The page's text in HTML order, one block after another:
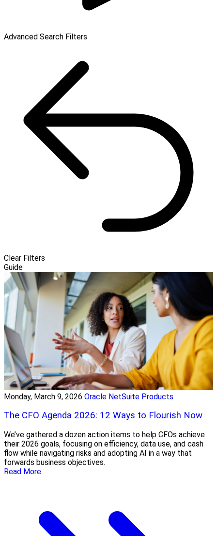
Advanced Search Filters
Clear Filters
Guide
Monday, March 9, 2026 Oracle NetSuite Products
The CFO Agenda 2026: 12 Ways to Flourish Now
We’ve gathered a dozen action items to help CFOs achieve
their 2026 goals, focusing on efficiency, data use, and cash
flow while navigating risks and adopting AI in a way that
forwards business objectives.
Read More